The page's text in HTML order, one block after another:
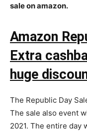
sale on amazon.
Amazon
Extra
huge
The Republic Day
The sale also event
2021. The entire day